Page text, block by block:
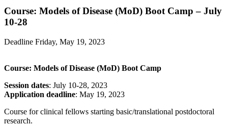
Course: Models of Disease (MoD) Boot Camp – July
10-28
Deadline Friday, May 19, 2023
Course: Models of Disease (MoD) Boot Camp
Session dates: July 10-28, 2023
Application deadline: May 19, 2023
Course for clinical fellows starting basic/translational postdoctoral
research.